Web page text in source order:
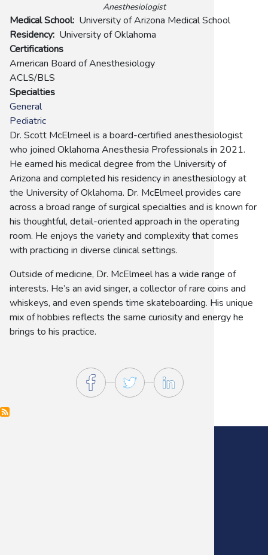
Anesthesiologist
Medical School University of Arizona Medical School
Residency University of Oklahoma
Certifications
American Board of Anesthesiology
ACLS/BLS
Specialties
General
Pediatric
Dr. Scott McElmeel is a board-certified anesthesiologist
who joined Oklahoma Anesthesia Professionals in 2021.
He earned his medical degree from the University of
Arizona and completed his residency in anesthesiology at
the University of Oklahoma. Dr. McElmeel provides care
across a broad range of surgical specialties and is known for
his thoughtful, detail-oriented approach in the operating
room. He enjoys the variety and complexity that comes
with practicing in diverse clinical settings.
Outside of medicine, Dr. McElmeel has a wide range of
interests. He’s an avid singer, a collector of rare coins and
whiskeys, and even spends time skateboarding. His unique
mix of hobbies reflects the same curiosity and energy he
brings to his practice.